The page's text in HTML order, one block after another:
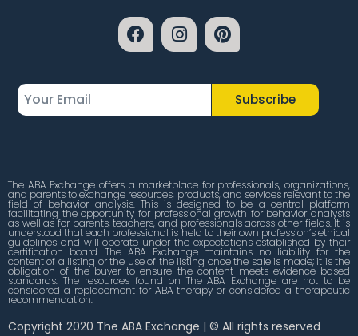
Subscribe
The ABA Exchange offers a marketplace for professionals, organizations,
and parents to exchange resources, products, and services relevant to the
field of behavior analysis. This is designed to be a central platform
facilitating the opportunity for professional growth for behavior analysts
as well as for parents, teachers, and professionals across other fields. It is
understood that each professional is held to their own profession’s ethical
guidelines and will operate under the expectations established by their
certification board. The ABA Exchange maintains no liability for the
content of a listing or the use of the listing once the sale is made; it is the
obligation of the buyer to ensure the content meets evidence-based
standards. The resources found on The ABA Exchange are not to be
considered a replacement for ABA therapy or considered a therapeutic
recommendation.
Copyright 2020 The ABA Exchange | © All rights reserved